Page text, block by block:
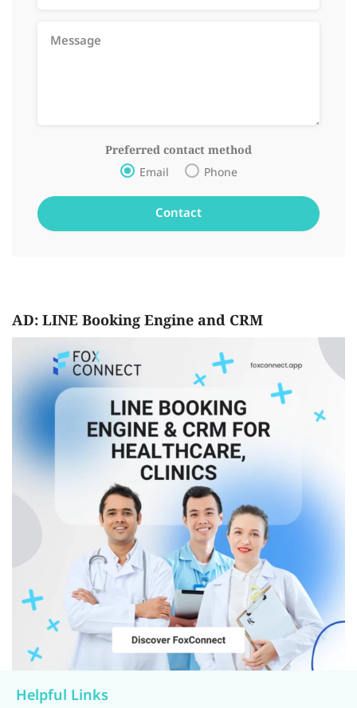
Preferred contact method
Email Phone
AD: LINE Booking Engine and CRM
Helpful Links